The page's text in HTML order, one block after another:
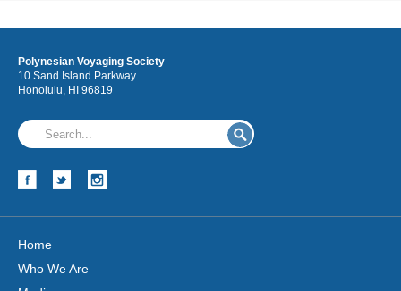
Polynesian Voyaging Society
10 Sand Island Parkway
Honolulu, HI 96819
Home
Who We Are